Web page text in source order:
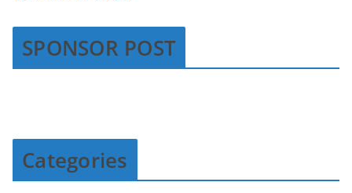
SPONSOR POST
Categories